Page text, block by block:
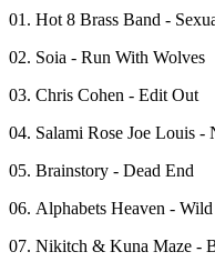
01. Hot 8 Brass Band -
02. Soia - Run With Wolves
03. Chris Cohen - Edit Out
04. Salami Rose Joe Louis -
05. Brainstory - Dead End
06. Alphabets Heaven -
07. Nikitch & Kuna Maze -